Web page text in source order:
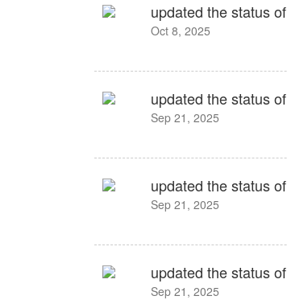
updated the status of
Oct 8, 2025
updated the status of
Sep 21, 2025
updated the status of
Sep 21, 2025
updated the status of
Sep 21, 2025